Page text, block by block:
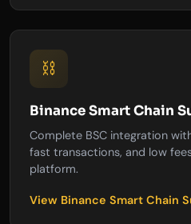
⛓️
Binance Smart Chain
Complete BSC integration
fast transactions, and low
platform.
View Binance Smart Chain